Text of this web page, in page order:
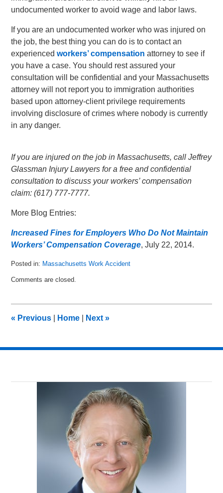
undocumented worker to avoid wage and labor laws.
If you are an undocumented worker who was injured on
the job, the best thing you can do is to contact an
experiencedworkers’ compensationattorney to see if
you have a case. You should rest assured your
consultation will be confidential and your Massachusetts
attorney will not report you to immigration authorities
based upon attorney-client privilege requirements
involving disclosure of crimes where nobody is currently
in any danger.
If you are injured on the job in Massachusetts, call Jeffrey
Glassman Injury Lawyers for a free and confidential
consultation to discuss your workers’ compensation
claim: (617) 777-7777.
More Blog Entries:
Increased Fines for Employers Who Do Not Maintain
Workers’ Compensation Coverage, July 22, 2014.
Posted in: Massachusetts Work Accident
February
am
Comments are closed.
« Previous Home Next»